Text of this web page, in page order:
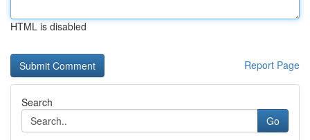
HTML is disabled
Report Page
Search
Go